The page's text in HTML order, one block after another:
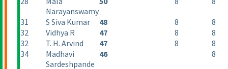
Narayanswamy
31 S Siva Kumar 48 8
8
32
Vidhya R 47 8
8
32
T. H. Arvind 47 8
8
34
Madhavi
Sardeshpande
46 8